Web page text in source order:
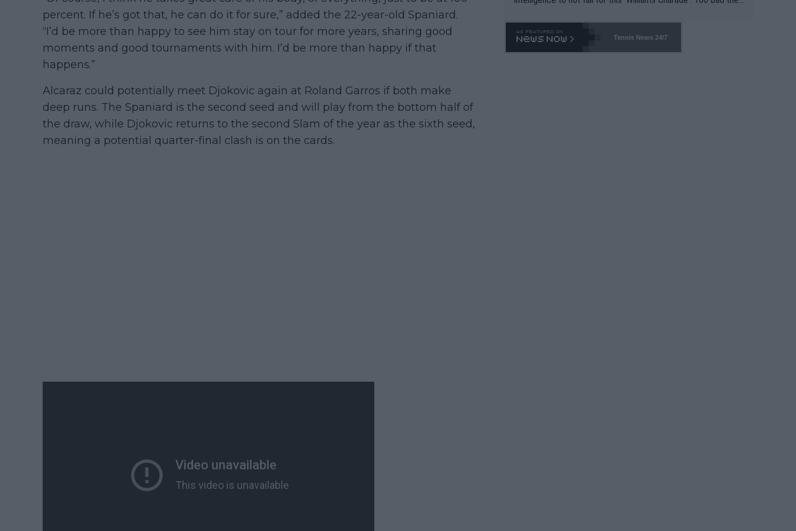
percent. If he’s got that, he can do it for sure,” added the 22-year-old Spaniard.
“I’d be more than happy to see him stay on tour for more years, sharing good
moments and good tournaments with him. I’d be more than happy if that
happens.”
Alcaraz could potentially meet Djokovic again at Roland Garros if both make
deep runs. The Spaniard is the second seed and will play from the bottom half of
the draw, while Djokovic returns to the second Slam of the year as the sixth seed,
meaning a potential quarter-final clash is on the cards.
o. 469 and put a stop to it. WTA has Qualifiers for a reason!!
Tennis News 24/7